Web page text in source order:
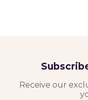
Receive our